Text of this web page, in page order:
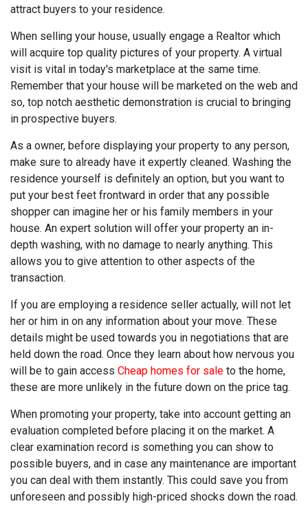
attract buyers to your residence.
When selling your house, usually engage a Realtor which
will acquire top quality pictures of your property. A virtual
visit is vital in today's marketplace at the same time.
Remember that your house will be marketed on the web and
so, top notch aesthetic demonstration is crucial to bringing
in prospective buyers.
As a owner, before displaying your property to any person,
make sure to already have it expertly cleaned. Washing the
residence yourself is definitely an option, but you want to
put your best feet frontward in order that any possible
shopper can imagine her or his family members in your
house. An expert solution will offer your property an in-
depth washing, with no damage to nearly anything. This
allows you to give attention to other aspects of the
transaction.
If you are employing a residence seller actually, will not let
her or him in on any information about your move. These
details might be used towards you in negotiations that are
held down the road. Once they learn about how nervous you
will be to gain access Cheap homes for sale to the home,
these are more unlikely in the future down on the price tag.
When promoting your property, take into account getting an
evaluation completed before placing it on the market. A
clear examination record is something you can show to
possible buyers, and in case any maintenance are important
you can deal with them instantly. This could save you from
unforeseen and possibly high-priced shocks down the road.